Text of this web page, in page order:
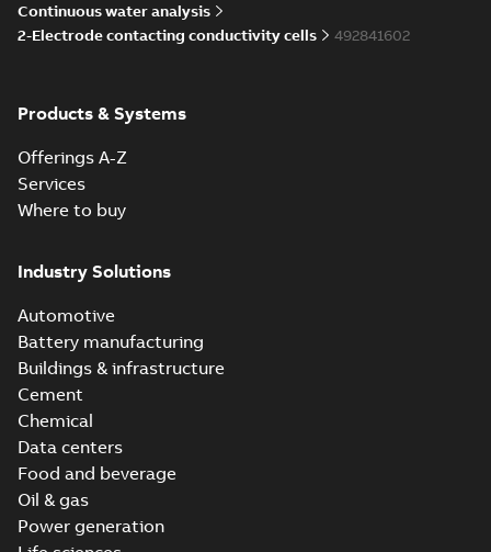
Continuous water analysis
2-Electrode contacting conductivity cells
492841602
Products & Systems
Offerings A-Z
Services
Where to buy
Industry Solutions
Automotive
Battery manufacturing
Buildings & infrastructure
Cement
Chemical
Data centers
Food and beverage
Oil & gas
Power generation